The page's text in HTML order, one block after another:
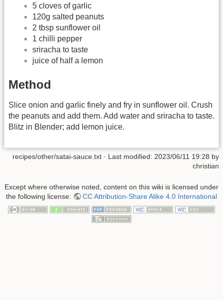
5 cloves of garlic
120g salted peanuts
2 tbsp sunflower oil
1 chilli pepper
sriracha to taste
juice of half a lemon
Method
Slice onion and garlic finely and fry in sunflower oil. Crush
the peanuts and add them. Add water and sriracha to taste.
Blitz in Blender; add lemon juice.
recipes/other/satai-sauce.txt · Last modified: 2023/06/11 19:28 by
christian
Except where otherwise noted, content on this wiki is licensed under
the following license:
CC Attribution-Share Alike 4.0 International